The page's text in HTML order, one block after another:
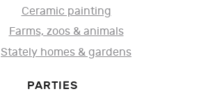
Ceramic painting
Farms, zoos & animals
Stately homes & gardens
PARTIES